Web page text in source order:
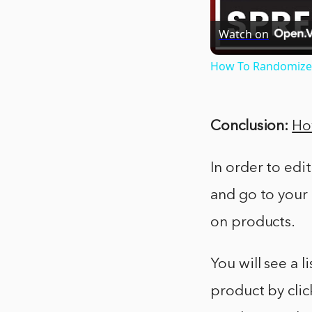
Watch on
How To
Conclusion:
In order to
and go to your
on products.
You will see a
product by